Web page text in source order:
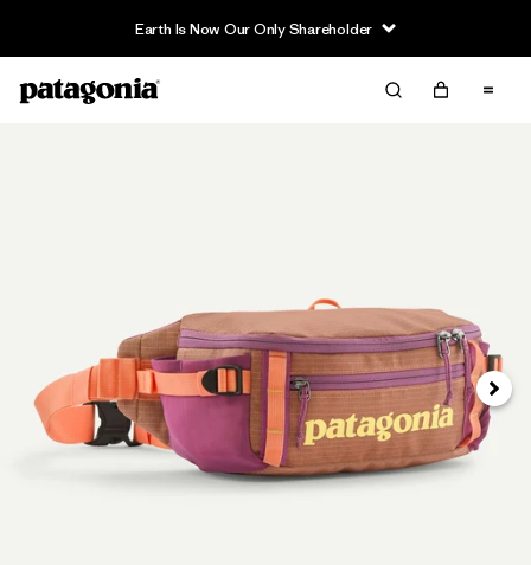
Earth Is Now Our Only Shareholder
Next